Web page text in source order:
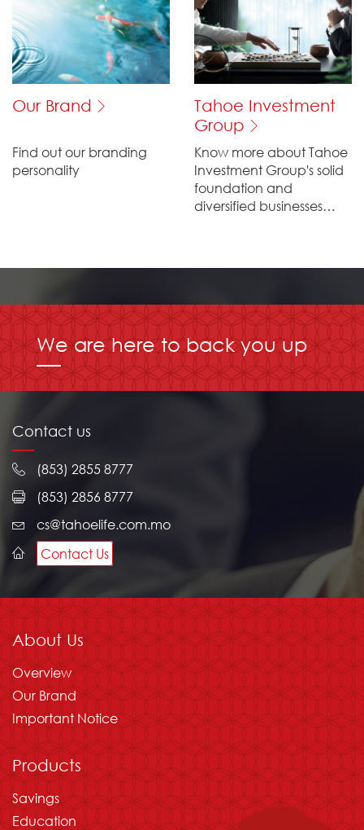
Our Brand
Find out our branding
personality
Tahoe Investment
Group
Know more about Tahoe
Investment Group's solid
foundation and
diversified businesses
We are here to back you up
Contact us
(853) 2855 8777
(853) 2856 8777
cs@tahoelife.com.mo
Contact Us
About Us
Overview
Our Brand
Important Notice
Products
Savings
Education